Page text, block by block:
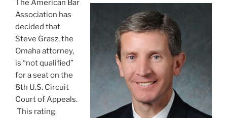
The American Bar
Association has
decided that
Steve Grasz, the
Omaha attorney,
is “not qualified”
for a seat on the
8th U.S. Circuit
Court of Appeals.
This rating